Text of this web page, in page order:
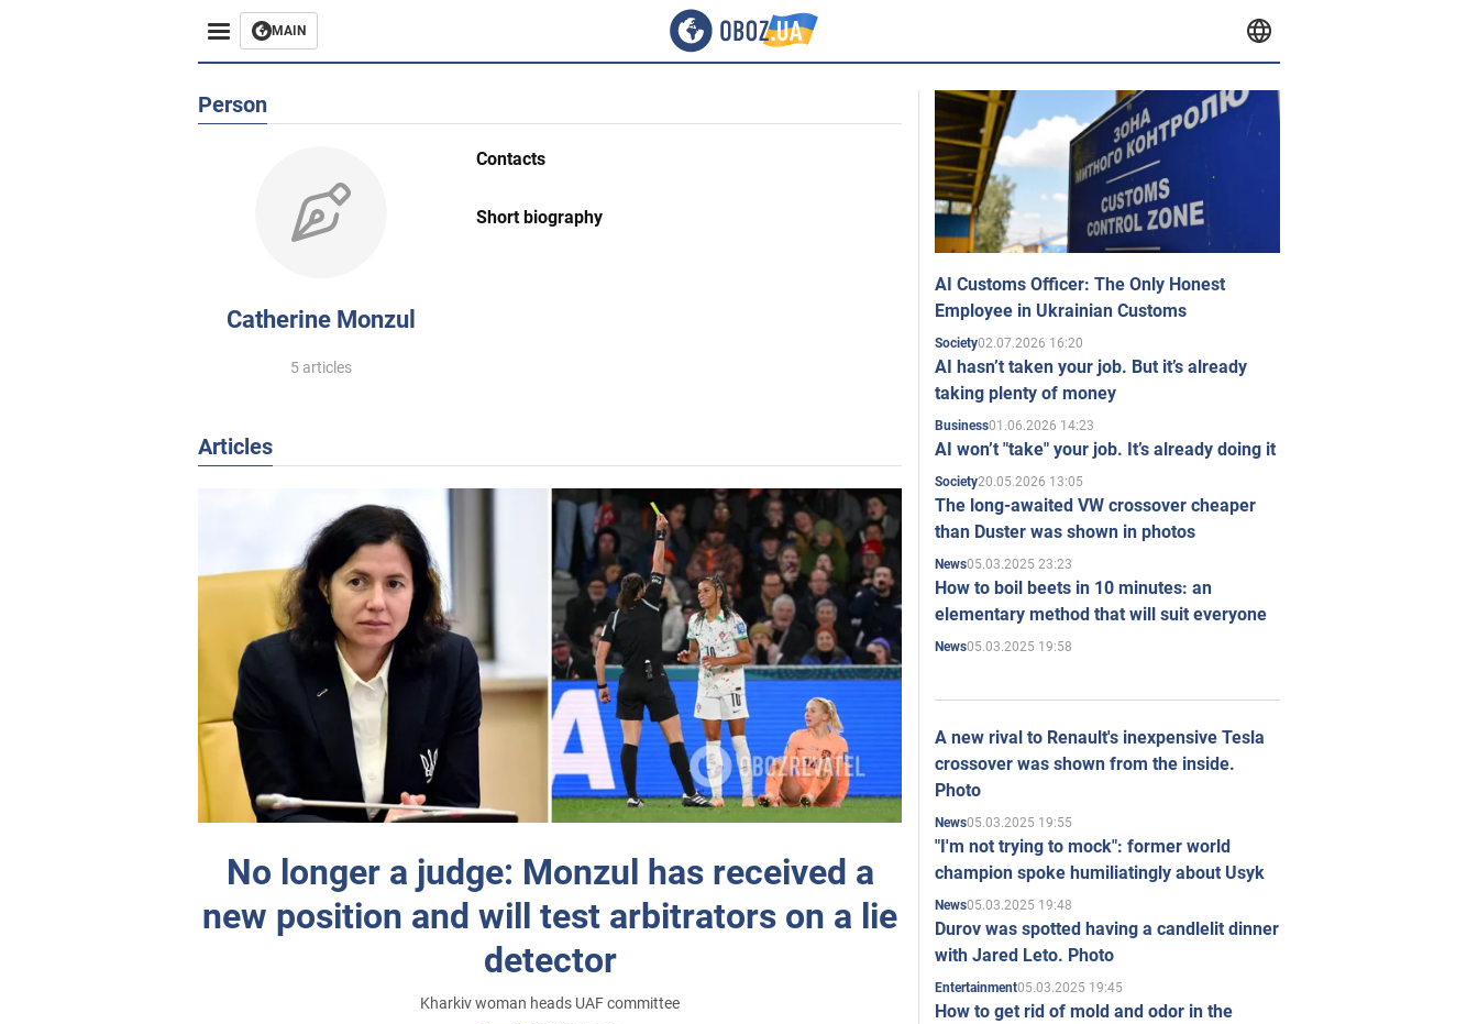
MAIN
Person
Catherine Monzul
5 articles
Contacts
Short biography
Articles
No longer a judge: Monzul has received a
new position and will test arbitrators on a lie
detector
Kharkiv woman heads UAF committee
AI Customs Officer: The Only Honest
Employee in Ukrainian Customs
Society02.07.2026 16:20
AI hasn’t taken your job. But it’s already
taking plenty of money
Business01.06.2026 14:23
AI won’t "take" your job. It’s already doing it
Society20.05.2026 13:05
The long-awaited VW crossover cheaper
than Duster was shown in photos
News05.03.2025 23:23
How to boil beets in 10 minutes: an
elementary method that will suit everyone
News05.03.2025 19:58
A new rival to Renault's inexpensive Tesla
crossover was shown from the inside.
Photo
News05.03.2025 19:55
"I'm not trying to mock": former world
champion spoke humiliatingly about Usyk
News05.03.2025 19:48
Durov was spotted having a candlelit dinner
with Jared Leto. Photo
Entertainment05.03.2025 19:45
How to get rid of mold and odor in the